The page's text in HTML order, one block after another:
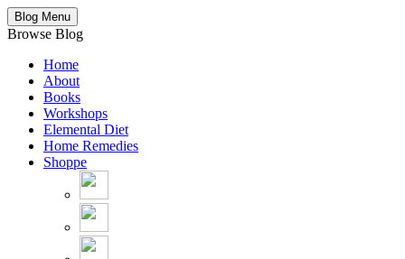
Blog Menu
Browse Blog
Home
About
Books
Workshops
Elemental Diet
Home Remedies
Shoppe